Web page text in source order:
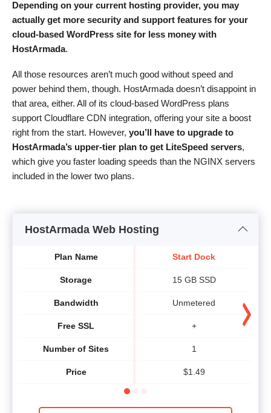
Depending on your current hosting provider, you may
actually get more security and support features for your
cloud-based WordPress site for less money with
HostArmada.
All those resources aren’t much good without speed and
power behind them, though. HostArmada doesn’t disappoint in
that area, either. All of its cloud-based WordPress plans
support Cloudflare CDN integration, offering your site a boost
right from the start. However, you’ll have to upgrade to
HostArmada’s upper-tier plan to get LiteSpeed servers,
which give you faster loading speeds than the NGINX servers
included in the lower two plans.
HostArmada Web Hosting
Plan Name
Storage
Bandwidth
Free SSL
Number of Sites
Price
Start Dock
15 GB SSD
Unmetered
+
1
$1.49